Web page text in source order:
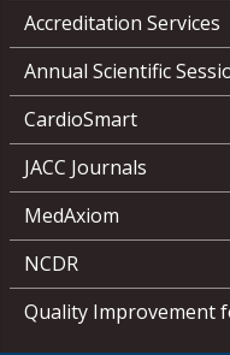
Accreditation Services
Annual Scientific
CardioSmart
JACC Journals
MedAxiom
NCDR
Quality Improvement